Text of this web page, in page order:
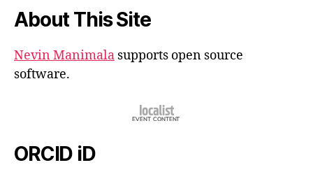
About This Site
Nevin Manimala supports open source
software.
ORCID iD